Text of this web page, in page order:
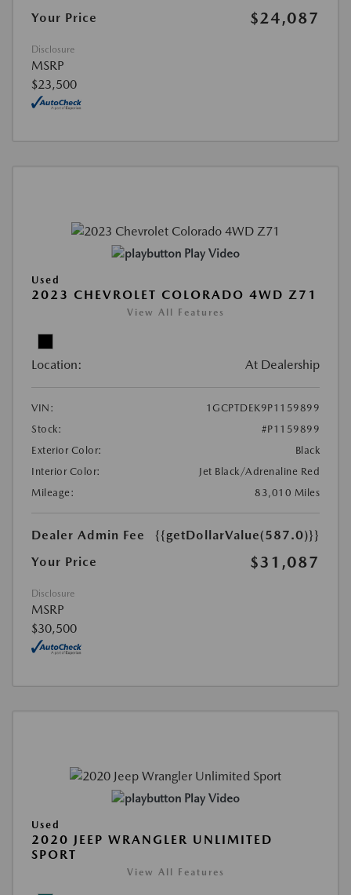
Your Price $24,087
Disclosure
MSRP
$23,500
Play Video
Used
2023 CHEVROLET COLORADO 4WD Z71
View All Features
Location: At Dealership
VIN:
1GCPTDEK9P1159899
Stock:
#P1159899
Exterior Color:
Black
Interior Color:
Jet Black/Adrenaline Red
Mileage:
83,010 Miles
Dealer Admin Fee
{{getDollarValue(587.0)}}
Your Price
$31,087
Disclosure
MSRP
$30,500
Play Video
Used
2020 JEEP WRANGLER UNLIMITED
SPORT
View All Features